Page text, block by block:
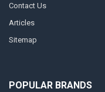
Contact Us
Articles
Sitemap
POPULAR BRANDS